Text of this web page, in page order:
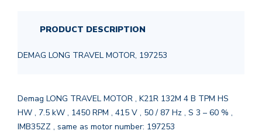
PRODUCT DESCRIPTION
DEMAG LONG TRAVEL MOTOR, 197253
Demag LONG TRAVEL MOTOR , K21R 132M 4 B TPM HS
HW , 7.5 kW , 1450 RPM , 415 V , 50 / 87 Hz , S 3 – 60 % ,
IMB35ZZ , same as motor number: 197253